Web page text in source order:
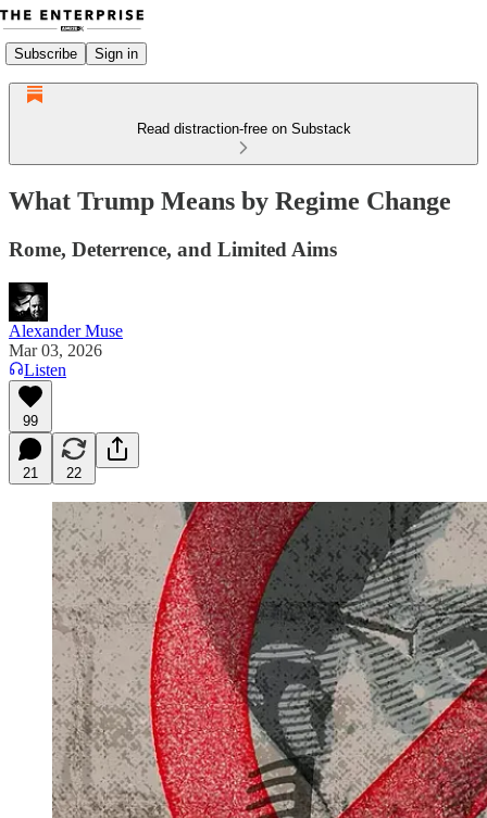
Subscribe Sign in
Read distraction-free on Substack
What Trump Means by Regime Change
Rome, Deterrence, and Limited Aims
Alexander Muse
Mar 03, 2026
Listen
99
21 22